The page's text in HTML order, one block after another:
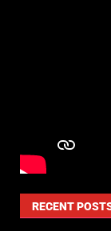
RECENT